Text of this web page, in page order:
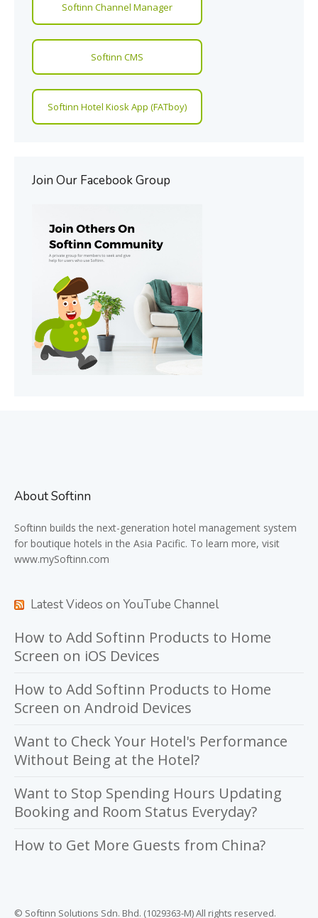
Softinn Channel Manager
Softinn CMS
Softinn Hotel Kiosk App (FATboy)
Join Our Facebook Group
About Softinn
Softinn builds the next-generation hotel management system
for boutique hotels in the Asia Pacific. To learn more, visit
www.mySoftinn.com
Latest Videos on YouTube Channel
How to Add Softinn Products to Home
Screen on iOS Devices
How to Add Softinn Products to Home
Screen on Android Devices
Want to Check Your Hotel's Performance
Without Being at the Hotel?
Want to Stop Spending Hours Updating
Booking and Room Status Everyday?
How to Get More Guests from China?
© Softinn Solutions Sdn. Bhd. (1029363-M) All rights reserved.